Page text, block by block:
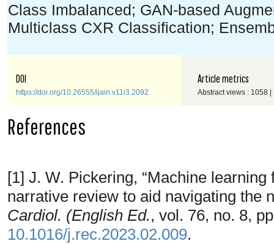
Class Imbalanced; GAN-based
Multiclass CXR Classification;
DOI
https://doi.org/10.26555/ijain.v11i3.2092
Article metrics
Abstract views : 1058
References
[1] J. W. Pickering, “Machine
narrative review to aid navigating the
Cardiol. (English Ed., vol. 76, no. 8,
10.1016/j.rec.2023.02.009.